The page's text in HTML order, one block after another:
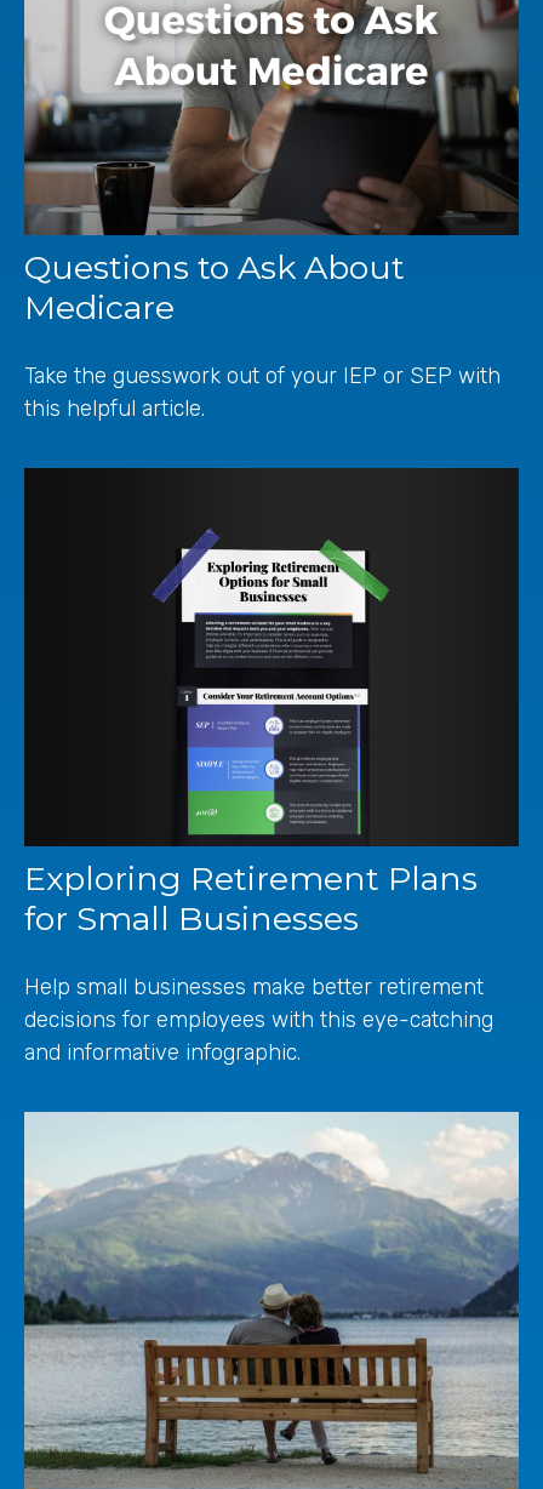
Questions to Ask About
Medicare
Take the guesswork out of your IEP or SEP with
this helpful article.
Exploring Retirement Plans
for Small Businesses
Help small businesses make better retirement
decisions for employees with this eye-catching
and informative infographic.